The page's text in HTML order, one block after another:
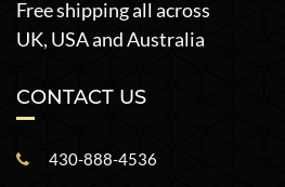
Free shipping all across
UK, USA and Australia
CONTACT US
430-888-4536